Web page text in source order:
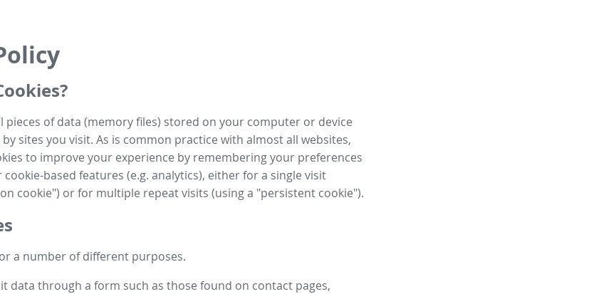
pieces of data (memory files) stored on your computer or device
sites you visit. As is common practice with almost all websites,
to improve your experience by remembering your preferences
based features (e.g. analytics), either for a single visit
cookie") or for multiple repeat visits (using a "persistent cookie").
a number of different purposes.
data through a form such as those found on contact pages,